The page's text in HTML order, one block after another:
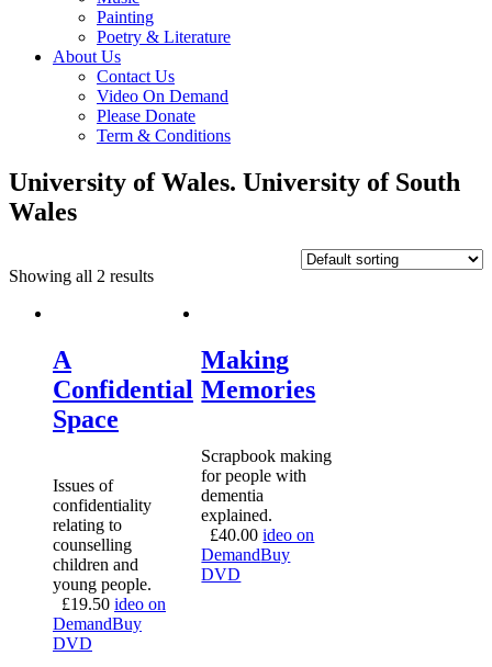
Painting
Poetry & Literature
About Us
Contact Us
Video On Demand
Please Donate
Term & Conditions
University of Wales. University of South
Wales
Showing all 2 results
A
Confidential
Space
Issues of
confidentiality
relating to
counselling
children and
young people.
£19.50 ideo on
DemandBuy
DVD
Making
Memories
Scrapbook making
for people with
dementia
explained.
£40.00 ideo on
DemandBuy
DVD